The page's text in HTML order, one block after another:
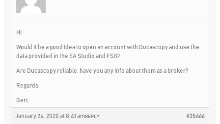
Hi
Would It be a good Idea to open an account with Ducascopy and use the
data provided in the EA Studio and FSB?
Are Ducascopy reliable, have you any info about them as a broker?
Regards
Gert
January 24, 2020 at 8:41 am #35666
REPLY